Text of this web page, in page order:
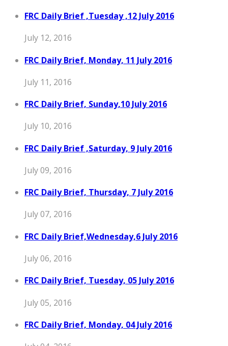
FRC Daily Brief ,Tuesday ,12 July 2016
July 12, 2016
FRC Daily Brief, Monday, 11 July 2016
July 11, 2016
FRC Daily Brief, Sunday,10 July 2016
July 10, 2016
FRC Daily Brief ,Saturday, 9 July 2016
July 09, 2016
FRC Daily Brief, Thursday, 7 July 2016
July 07, 2016
FRC Daily Brief,Wednesday,6 July 2016
July 06, 2016
FRC Daily Brief, Tuesday, 05 July 2016
July 05, 2016
FRC Daily Brief, Monday, 04 July 2016